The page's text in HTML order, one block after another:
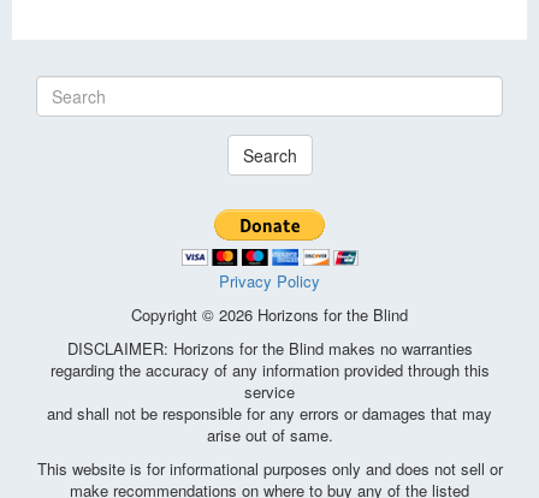
Search
Privacy Policy
Copyright © 2026 Horizons for the Blind
DISCLAIMER: Horizons for the Blind makes no warranties
regarding the accuracy of any information provided through this
service
and shall not be responsible for any errors or damages that may
arise out of same.
This website is for informational purposes only and does not sell or
make recommendations on where to buy any of the listed